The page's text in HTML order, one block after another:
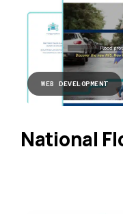
WEB DEVELOPMENT
National